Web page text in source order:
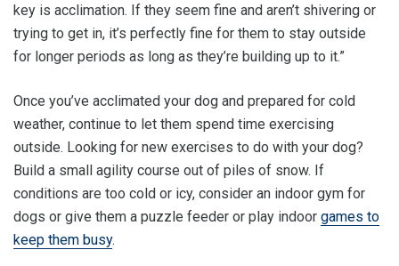
key is acclimation. If they seem fine and aren’t shivering or
trying to get in, it’s perfectly fine for them to stay outside
for longer periods as long as they’re building up to it.”
Once you’ve acclimated your dog and prepared for cold
weather, continue to let them spend time exercising
outside. Looking for new exercises to do with your dog?
Build a small agility course out of piles of snow. If
conditions are too cold or icy, consider an indoor gym for
dogs or give them a puzzle feeder or play indoor games to
keep them busy.